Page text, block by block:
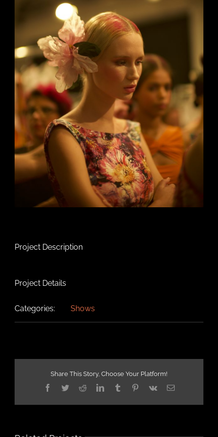
Project Description
Project Details
Categories: Shows
Share This Story, Choose Your Platform!
Facebook
TwitterRedditLinkedInTumblrPinterest
Vk Email